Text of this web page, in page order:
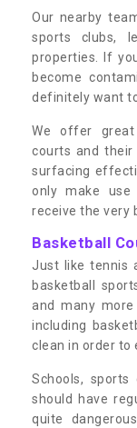
Our nearby
sports clubs,
properties. If
become
definitely want
We offer great
courts and their
surfacing
only make
receive the very
Basketball
Just like tennis
basketball
and many
including
clean in order to
Schools,
should have
quite